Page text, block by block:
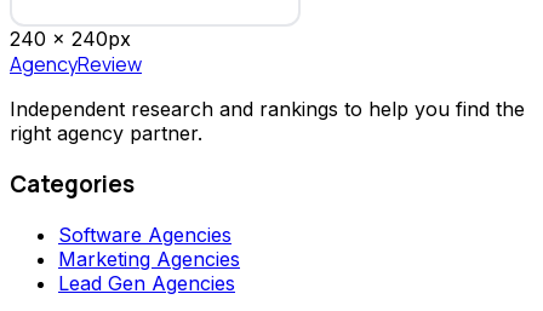
240 x 240px
AgencyReview
Independent research and rankings to help you find the
right agency partner.
Categories
Software Agencies
Marketing Agencies
Lead Gen Agencies